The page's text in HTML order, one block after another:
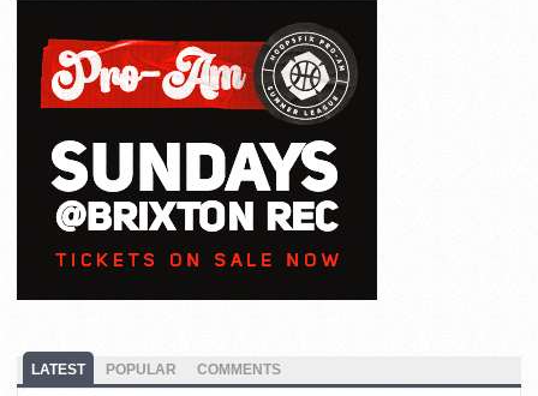
LATEST POPULAR COMMENTS